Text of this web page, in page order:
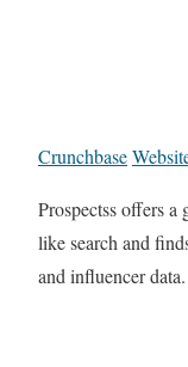
Crunchbase
Prospectss offers
like search and
and influencer data.